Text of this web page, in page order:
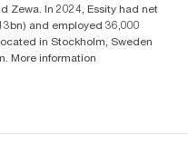
Zewa. In 2024, Essity had net
and employed 36,000
in Stockholm, Sweden
More information